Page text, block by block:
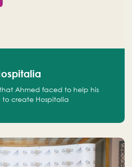
Ahmed faced to help his
create Hospitalia